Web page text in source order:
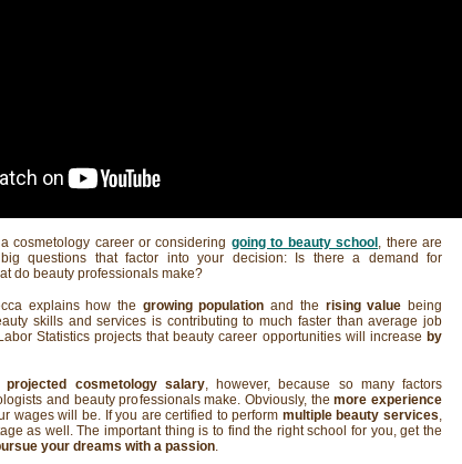
cosmetology career or considering going to beauty school , there are
questions that factor into your decision: Is there a demand for
do beauty professionals make?
explains how the growing population and the rising value being
skills and services is contributing to much faster than average job
Statistics projects that beauty career opportunities will increase by
projected cosmetology salary, however, because so many factors
and beauty professionals make. Obviously, themore experience
wages will be. If you are certified to perform multiple beauty services,
as well. The important thing is to find the right school for you, get the
your dreams with a passion.